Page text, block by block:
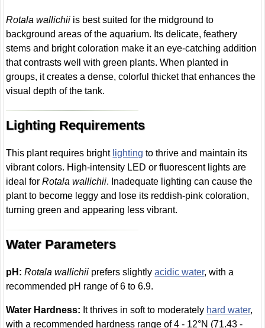
Rotala wallichii is best suited for the midground to
background areas of the aquarium. Its delicate, feathery
stems and bright coloration make it an eye-catching addition
that contrasts well with green plants. When planted in
groups, it creates a dense, colorful thicket that enhances the
visual depth of the tank.
Lighting Requirements
This plant requires bright lighting to thrive and maintain its
vibrant colors. High-intensity LED or fluorescent lights are
ideal forRotala wallichii. Inadequate lighting can cause the
plant to become leggy and lose its reddish-pink coloration,
turning green and appearing less vibrant.
Water Parameters
pH: Rotala wallichii prefers slightlyacidic water, with a
recommended pH range of 6 to 6.9.
Water Hardness: It thrives in soft to moderately hard water,
with a recommended hardness range of 4 - 12°N (71.43 -